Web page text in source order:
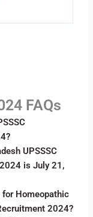
FAQs
UPSSSC
is July 21,
Homeopathic
2024?